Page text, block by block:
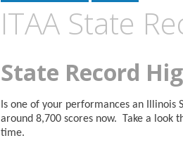
ITAA State
State Record
Is one of your performances an Illinois
around 8,700 scores now. Take a look
time.